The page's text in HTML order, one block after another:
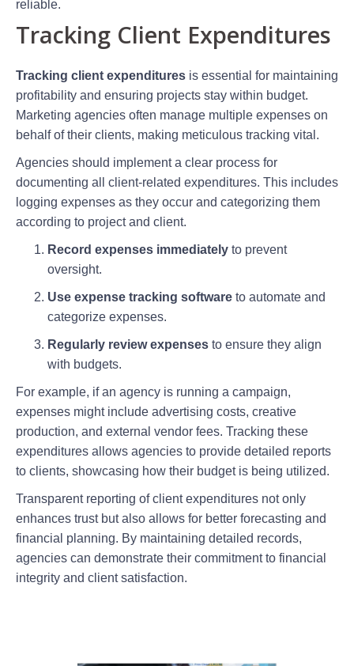
reliable.
Tracking Client Expenditures
Tracking client expenditures is essential for maintaining
profitability and ensuring projects stay within budget.
Marketing agencies often manage multiple expenses on
behalf of their clients, making meticulous tracking vital.
Agencies should implement a clear process for
documenting all client-related expenditures. This includes
logging expenses as they occur and categorizing them
according to project and client.
Record expenses immediately to prevent
oversight.
Use expense tracking software to automate and
categorize expenses.
Regularly review expenses to ensure they align
with budgets.
For example, if an agency is running a campaign,
expenses might include advertising costs, creative
production, and external vendor fees. Tracking these
expenditures allows agencies to provide detailed reports
to clients, showcasing how their budget is being utilized.
Transparent reporting of client expenditures not only
enhances trust but also allows for better forecasting and
financial planning. By maintaining detailed records,
agencies can demonstrate their commitment to financial
integrity and client satisfaction.